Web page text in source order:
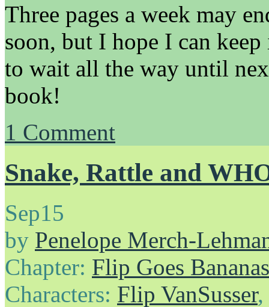
Three pages a week may
soon, but I hope I can
to wait all the way until
book!
1 Comment
Snake, Rattle and
Sep15
by Penelope Merch-
Chapter: Flip Goes Bananas
Characters: Flip VanSusser,